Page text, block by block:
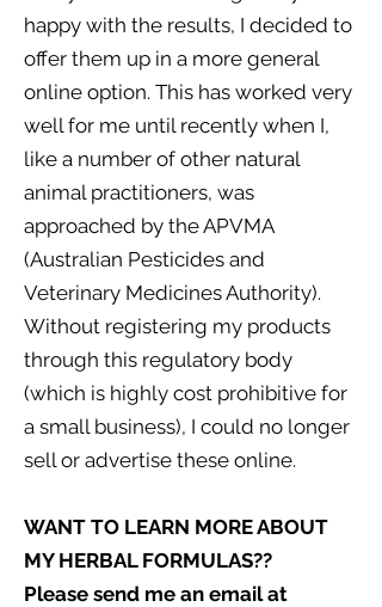
happy with the results, I decided to
offer them up in a more general
online option. This has worked very
well for me until recently when I,
like a number of other natural
animal practitioners, was
approached by the APVMA
(Australian Pesticides and
Veterinary Medicines Authority).
Without registering my products
through this regulatory body
(which is highly cost prohibitive for
a small business), I could no longer
sell or advertise these online.
WANT TO LEARN MORE ABOUT
MY HERBAL FORMULAS??
Please send me an email at